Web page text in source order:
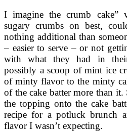
I imagine the crumb cake”
sugary crumbs on best,
nothing additional than
– easier to serve – or not
with what they had in
possibly a scoop of mint ice
of minty flavor to the minty
of the cake batter more than
the topping onto the cake
recipe for a potluck brunch
flavor I wasn’t expecting.